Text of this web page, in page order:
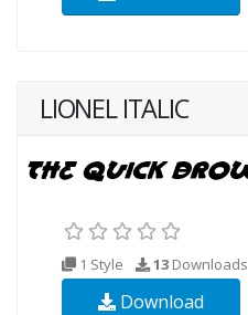
LIONEL ITALIC
1 Style 13 Downloads
Download